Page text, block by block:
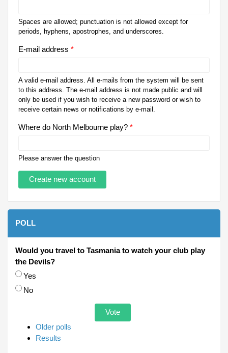
Spaces are allowed; punctuation is not allowed except for
periods, hyphens, apostrophes, and underscores.
E-mail address *
A valid e-mail address. All e-mails from the system will be sent
to this address. The e-mail address is not made public and will
only be used if you wish to receive a new password or wish to
receive certain news or notifications by e-mail.
Where do North Melbourne play? *
Please answer the question
POLL
Would you travel to Tasmania to watch your club play
the Devils?
Choices
Yes
No
Older polls
Results